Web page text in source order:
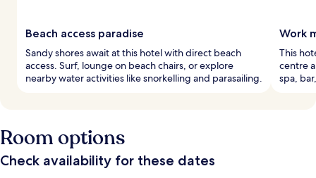
Beach access paradise
Sandy shores await at this hotel with direct beach
access. Surf, lounge on beach chairs, or explore
nearby water activities like snorkelling and parasailing.
Work
This
centre
spa,
Room options
Check availability for these dates